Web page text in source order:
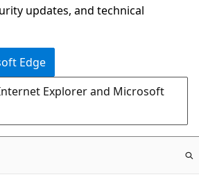
updates, and technical
Edge
Explorer and Microsoft